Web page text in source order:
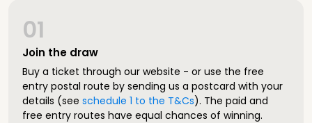
Join the draw
01
Buy a ticket through our website - or use the free
entry postal route by sending us a postcard with your
details (see schedule 1 to the T&Cs). The paid and
free entry routes have equal chances of winning.